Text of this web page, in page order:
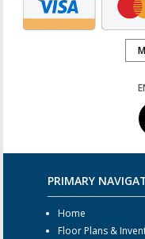
PRIMARY
Home
Floor Plans &